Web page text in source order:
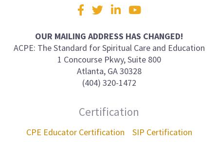
Visit
us
Facebook
TwitterLinkedInYouTube
OUR MAILING ADDRESS HAS CHANGED!
ACPE: The Standard for Spiritual Care and Education
1 Concourse Pkwy, Suite 800
Atlanta, GA 30328
(404) 320-1472
Certification
CPE Educator Certification SIP Certification